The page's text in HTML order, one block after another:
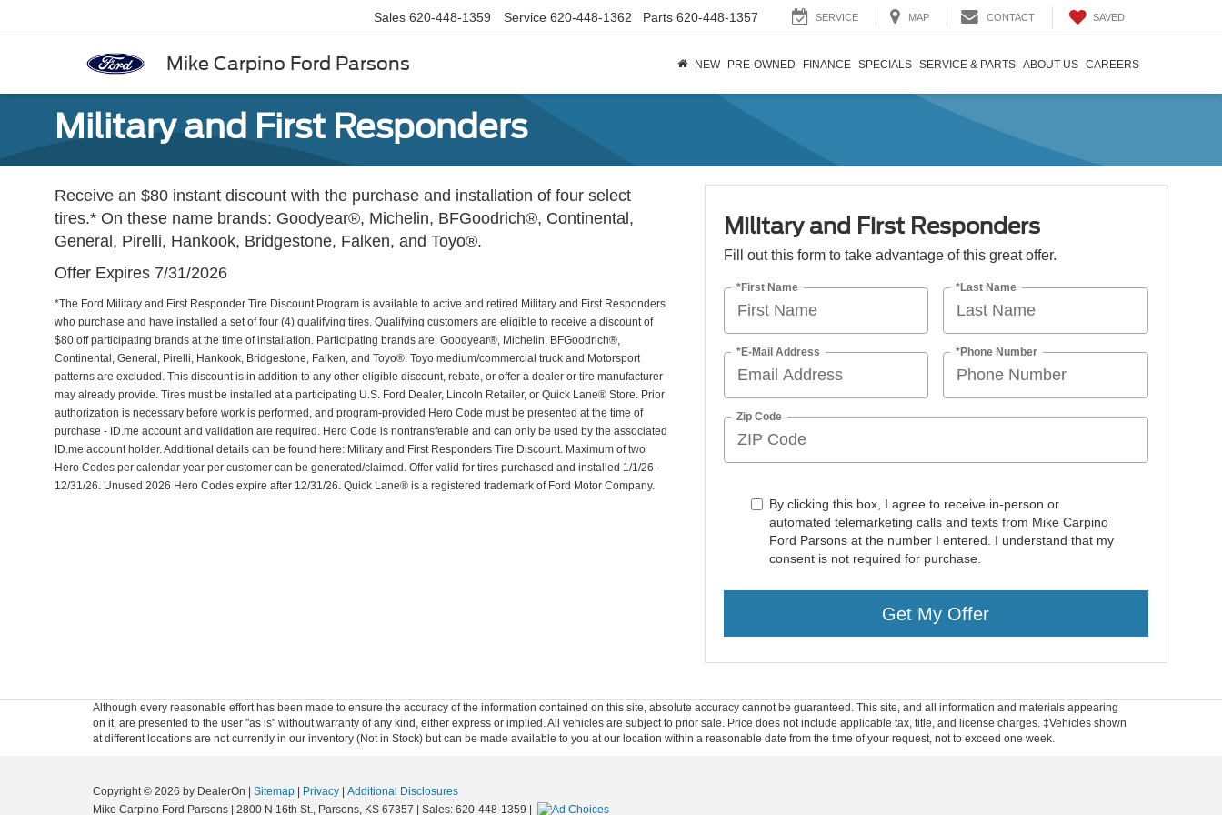
Mike Carpino Ford Parsons
Sales 620-448-1359 Service 620-448-1362 Parts 620-448-1357 SERVICE MAP CONTACT SAVED
NEW PRE-OWNED FINANCE SPECIALS SERVICE & PARTS ABOUT US CAREERS
Military and First Responders
Receive an $80 instant discount with the purchase and installation of four select
tires.* On these name brands: Goodyear®, Michelin, BFGoodrich®, Continental,
General, Pirelli, Hankook, Bridgestone, Falken, and Toyo®.
Offer Expires 7/31/2026
*The Ford Military and First Responder Tire Discount Program is available to active and retired Military and First Responders
who purchase and have installed a set of four (4) qualifying tires. Qualifying customers are eligible to receive a discount of
$80 off participating brands at the time of installation. Participating brands are: Goodyear®, Michelin, BFGoodrich®,
Continental, General, Pirelli, Hankook, Bridgestone, Falken, and Toyo®. Toyo medium/commercial truck and Motorsport
patterns are excluded. This discount is in addition to any other eligible discount, rebate, or offer a dealer or tire manufacturer
may already provide. Tires must be installed at a participating U.S. Ford Dealer, Lincoln Retailer, or Quick Lane® Store. Prior
authorization is necessary before work is performed, and program-provided Hero Code must be presented at the time of
purchase - ID.me account and validation are required. Hero Code is nontransferable and can only be used by the associated
ID.me account holder. Additional details can be found here: Military and First Responders Tire Discount. Maximum of two
Hero Codes per calendar year per customer can be generated/claimed. Offer valid for tires purchased and installed 1/1/26 -
12/31/26. Unused 2026 Hero Codes expire after 12/31/26. Quick Lane® is a registered trademark of Ford Motor Company.
Military and First Responders
Fill out this form to take advantage of this great offer.
*First Name *Last Name
*E-Mail Address *Phone Number
Zip Code
By clicking this box, I agree to receive in-person or
automated telemarketing calls and texts from Mike Carpino
Ford Parsons at the number I entered. I understand that my
consent is not required for purchase.
Get My Offer
Although every reasonable effort has been made to ensure the accuracy of the information contained on this site, absolute accuracy cannot be guaranteed. This site, and all information and materials appearing
on it, are presented to the user "as is" without warranty of any kind, either express or implied. All vehicles are subject to prior sale. Price does not include applicable tax, title, and license charges. ‡Vehicles shown
at different locations are not currently in our inventory (Not in Stock) but can be made available to you at our location within a reasonable date from the time of your request, not to exceed one week.
Copyright © 2026 by DealerOn Sitemap Privacy
Additional Disclosures
Mike Carpino Ford Parsons
2800 N 16th St., Parsons, KS 67357 | Sales: 620-448-1359